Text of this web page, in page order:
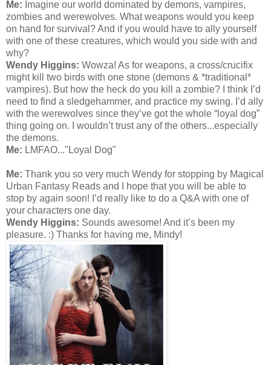
Me: Imagine our world dominated by demons, vampires,
zombies and werewolves. What weapons would you keep
on hand for survival? And if you would have to ally yourself
with one of these creatures, which would you side with and
why?
Wendy Higgins: Wowza! As for weapons, a cross/crucifix
might kill two birds with one stone (demons & *traditional*
vampires). But how the heck do you kill a zombie? I think I’d
need to find a sledgehammer, and practice my swing. I’d ally
with the werewolves since they’ve got the whole “loyal dog”
thing going on. I wouldn’t trust any of the others...especially
the demons.
Me: LMFAO..."Loyal Dog"
Me: Thank you so very much Wendy for stopping by Magical
Urban Fantasy Reads and I hope that you will be able to
stop by again soon! I’d really like to do a Q&A with one of
your characters one day.
Wendy Higgins: Sounds awesome! And it’s been my
pleasure. :) Thanks for having me, Mindy!